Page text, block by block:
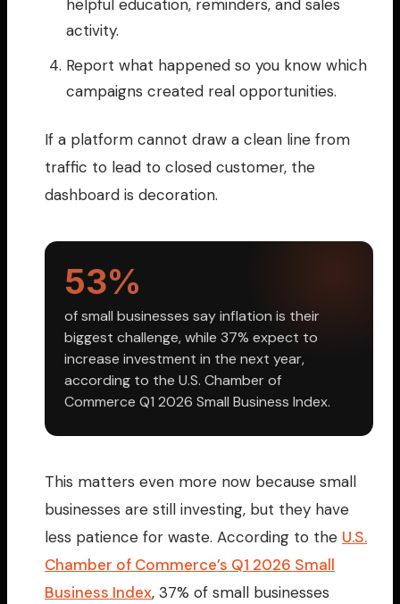
helpful education, reminders, and sales
activity.
Report what happened so you know which
campaigns created real opportunities.
If a platform cannot draw a clean line from
traffic to lead to closed customer, the
dashboard is decoration.
53%
of small businesses say inflation is their
biggest challenge, while 37% expect to
increase investment in the next year,
according to the U.S. Chamber of
Commerce Q1 2026 Small Business Index.
This matters even more now because small
businesses are still investing, but they have
less patience for waste. According to the U.S.
Chamber of Commerce’s Q1 2026 Small
Business Index, 37% of small businesses